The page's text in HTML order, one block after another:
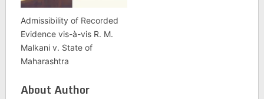
Admissibility of Recorded
Evidence vis-à-vis R. M.
Malkani v. State of
Maharashtra
About Author